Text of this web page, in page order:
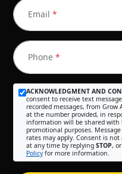
Email *
Phone *
ACKNOWLEDGMENT AND
consent to receive text
recorded messages, from
at the number provided, in
information will be shared
promotional purposes.
rates may apply. Consent is
at any time by replying STOP,
Policyfor more information.